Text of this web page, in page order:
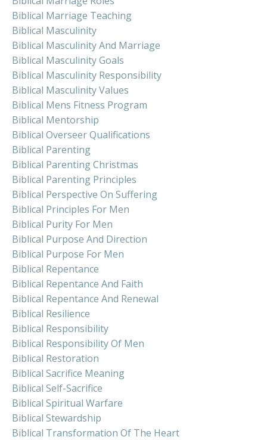
Biblical Marriage Teaching
Biblical Masculinity
Biblical Masculinity And Marriage
Biblical Masculinity Goals
Biblical Masculinity Responsibility
Biblical Masculinity Values
Biblical Mens Fitness Program
Biblical Mentorship
Biblical Overseer Qualifications
Biblical Parenting
Biblical Parenting Christmas
Biblical Parenting Principles
Biblical Perspective On Suffering
Biblical Principles For Men
Biblical Purity For Men
Biblical Purpose And Direction
Biblical Purpose For Men
Biblical Repentance
Biblical Repentance And Faith
Biblical Repentance And Renewal
Biblical Resilience
Biblical Responsibility
Biblical Responsibility Of Men
Biblical Restoration
Biblical Sacrifice Meaning
Biblical Self-Sacrifice
Biblical Spiritual Warfare
Biblical Stewardship
Biblical Transformation Of The Heart